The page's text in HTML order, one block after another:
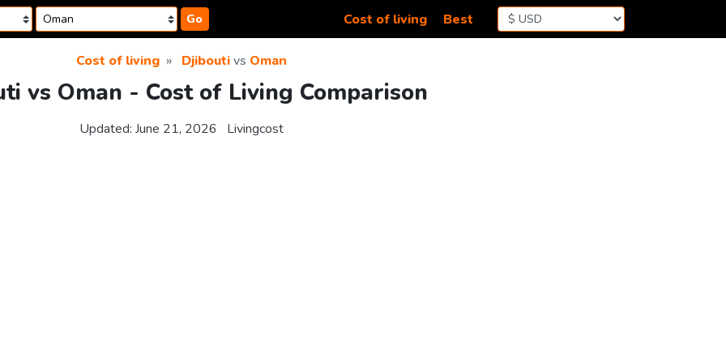
Go Cost of living Best
Cost of living Djiboutivs Oman
vs Oman - Cost of Living Comparison
Updated: June 21, 2026 Livingcost